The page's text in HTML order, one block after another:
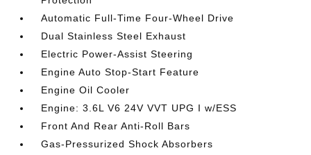
Automatic Full-Time Four-Wheel Drive
Dual Stainless Steel Exhaust
Electric Power-Assist Steering
Engine Auto Stop-Start Feature
Engine Oil Cooler
Engine: 3.6L V6 24V VVT UPG I w/ESS
Front And Rear Anti-Roll Bars
Gas-Pressurized Shock Absorbers